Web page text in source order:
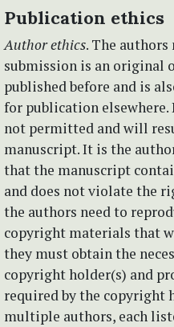
Publication ethics
Author ethics. The
submission is an original
published before and is
for publication
not permitted and will
manuscript. It is the
that the manuscript
and does not violate the
the authors need to
copyright materials that
they must obtain the
copyright holder(s) and
required by the copyright
multiple authors, each